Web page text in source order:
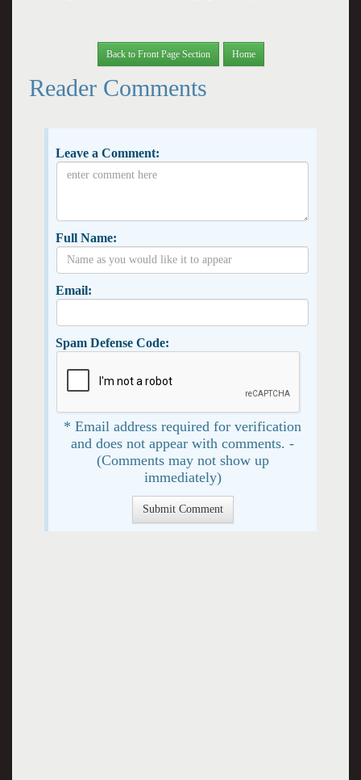
Back to Front Page Section Home
Reader Comments
Leave a Comment:
Full Name:
Email:
Spam Defense Code:
* Email address required for verification
and does not appear with comments. -
(Comments may not show up
immediately)